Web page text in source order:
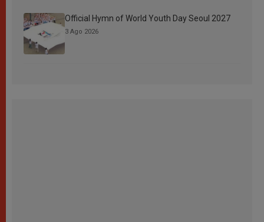
Official Hymn of World Youth Day Seoul 2027
3 Ago 2026